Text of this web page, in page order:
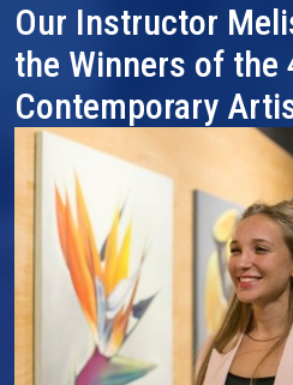
Our Instructor
the Winners of the
Contemporary